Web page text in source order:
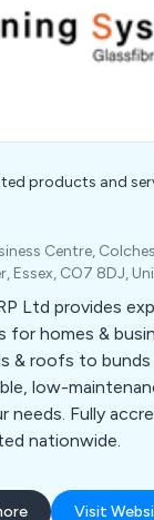
products and
Centre,
Essex, CO7 8DJ,
Ltd provides
for homes &
& roofs to
low-
needs. Fully
nationwide.
Visit